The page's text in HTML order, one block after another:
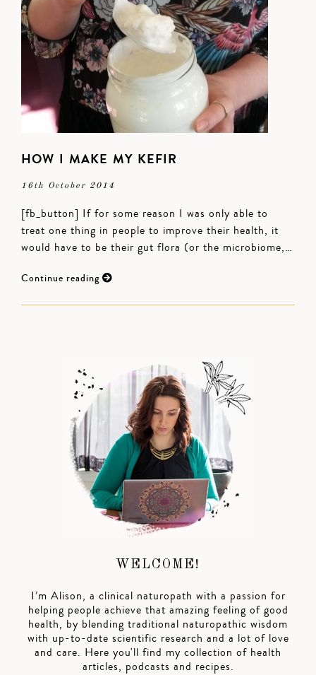
HOW I MAKE MY KEFIR
16th October 2014
[fb_button] If for some reason I was only able to
treat one thing in people to improve their health, it
would have to be their gut flora (or the microbiome,…
Continue reading
WELCOME!
I’m Alison, a clinical naturopath with a passion for
helping people achieve that amazing feeling of good
health, by blending traditional naturopathic wisdom
with up-to-date scientific research and a lot of love
and care. Here you'll find my collection of health
articles, podcasts and recipes.